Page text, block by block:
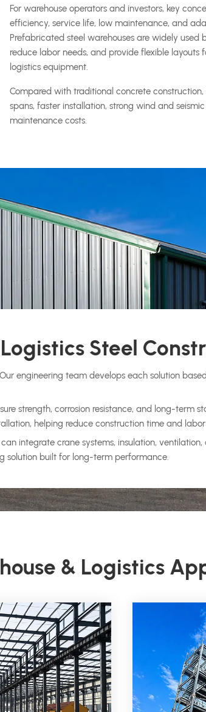
For warehouse operators and investors, key
efficiency, service life, low maintenance, and
Prefabricated steel warehouses are widely used
reduce labor needs, and provide flexible layouts
logistics equipment.
Compared with traditional concrete
spans, faster installation, strong wind and
maintenance costs.
Steel
engineering team develops each solution
strength, corrosion resistance, and long-term
helping reduce construction time and labor
integrate crane systems, insulation,
solution built for long-term performance.
& Logistics